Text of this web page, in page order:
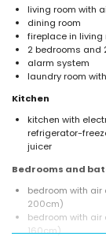
living room with
dining room
fireplace in living
2 bedrooms and
alarm system
laundry room
Kitchen
kitchen with
refrigerator-
juicer
Bedrooms and
bedroom with
200cm)
bedroom with
160cm)
2 bathrooms